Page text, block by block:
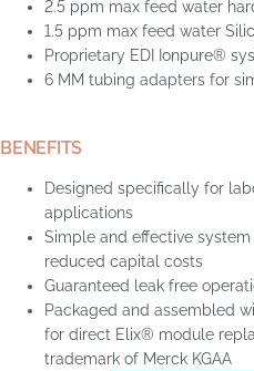
2.5 ppm max feed water
1.5 ppm max feed water
Proprietary EDI Ionpure®
6 MM tubing adapters for
BENEFITS
Designed specifically for
applications
Simple and effective
reduced capital costs
Guaranteed leak free
Packaged and assembled
for direct Elix® module
trademark of Merck KGAA